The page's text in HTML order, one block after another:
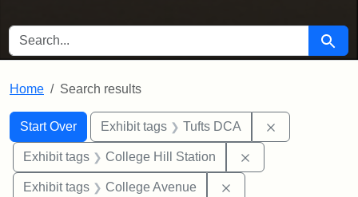
SEARCH FOR Search
Home Search results
Search
Search Constraints
Start Over
You searched for:Exhibit tags Tufts DCA
Exhibit tags College Hill Station
Exhibit tags College Avenue